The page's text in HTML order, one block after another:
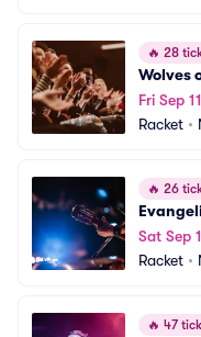
🔥 28
Wolves
Fri Sep 11
Racket •
🔥 26
Sat Sep
Racket •
🔥 47